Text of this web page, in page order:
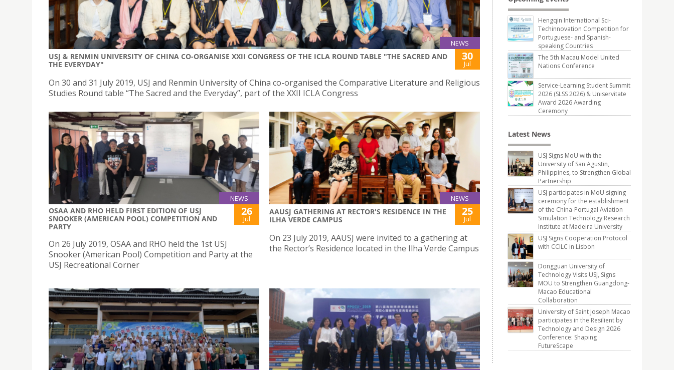
NEWS
USJ & RENMIN UNIVERSITY OF CHINA CO-ORGANISE XXII CONGRESS OF THE ICLA ROUND TABLE "THE SACRED AND
THE EVERYDAY"
30
Jul
On 30 and 31 July 2019, USJ and Renmin University of China co-organised the Comparative Literature and Religious
Studies Round table “The Sacred and the Everyday”, part of the XXII ICLA Congress
NEWS
OSAA AND RHO HELD FIRST EDITION OF USJ
SNOOKER (AMERICAN POOL) COMPETITION AND
PARTY
26
Jul
On 26 July 2019, OSAA and RHO held the 1st USJ
Snooker (American Pool) Competition and Party at the
USJ Recreational Corner
NEWS
AAUSJ GATHERING AT RECTOR'S RESIDENCE IN THE
ILHA VERDE CAMPUS
25
Jul
On 23 July 2019, AAUSJ were invited to a gathering at
the Rector’s Residence located in the Ilha Verde Campus
Hengqin International Sci-
Techinnovation Competition for
Portuguese- and Spanish-
speaking Countries
The 5th Macau Model United
Nations Conference
Service-Learning Student Summit
2026 (SLSS 2026) & Uniservitate
Award 2026 Awarding
Ceremony
Latest News
USJ Signs MoU with the
University of San Agustin,
Philippines, to Strengthen Global
Partnership
USJ participates in MoU signing
ceremony for the establishment
of the China-Portugal Aviation
Simulation Technology Research
Institute at Madeira University
USJ Signs Cooperation Protocol
with CCILC in Lisbon
Dongguan University of
Technology Visits USJ, Signs
MOU to Strengthen Guangdong-
Macao Educational
Collaboration
University of Saint Joseph Macao
participates in the Resilient by
Technology and Design 2026
Conference: Shaping
FutureScape